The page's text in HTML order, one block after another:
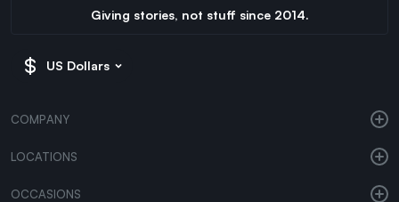
Giving stories, not stuff since 2014.
US Dollars
COMPANY
LOCATIONS
OCCASIONS